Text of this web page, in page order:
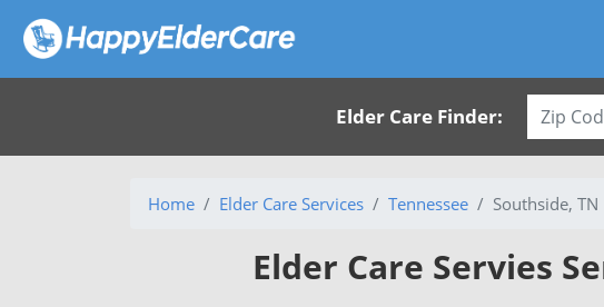
Elder Care Finder:
Home Elder Care Services Tennessee Southside, TN
Elder Care Servies